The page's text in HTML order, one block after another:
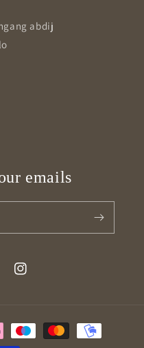
abdij
emails
Instagram